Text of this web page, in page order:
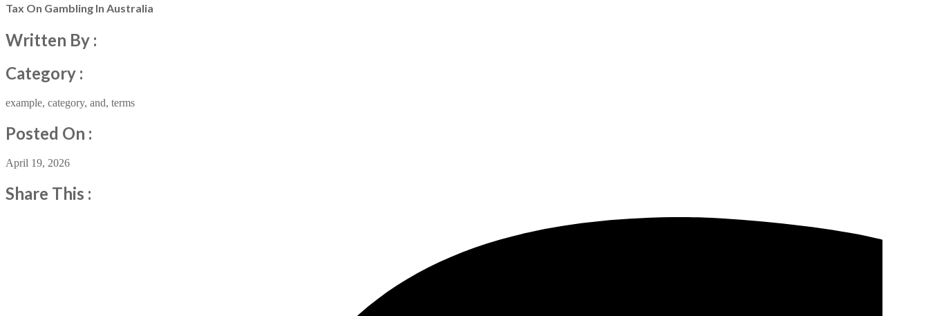
Tax On Gambling In Australia
Written By :
Category :
example, category, and, terms
Posted On :
April 19, 2026
Share This :